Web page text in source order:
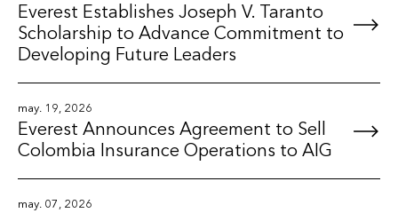
Everest Establishes Joseph V. Taranto
Scholarship to Advance Commitment to
Developing Future Leaders
may. 19, 2026
Everest Announces Agreement to Sell
Colombia Insurance Operations to AIG
may. 07, 2026